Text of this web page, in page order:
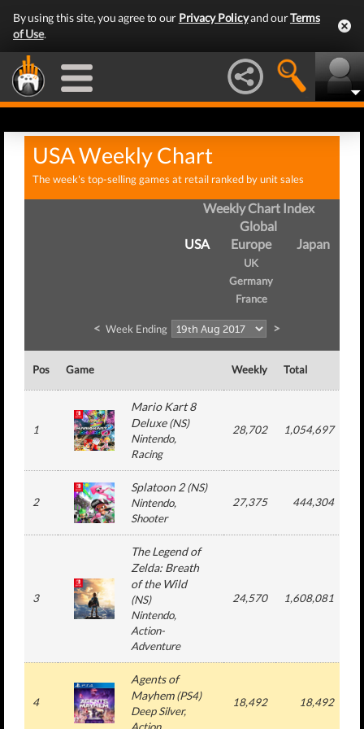
By using this site, you agree to our Privacy Policyand ourTerms
of Use.
USA Weekly Chart
The week's top-selling games at retail ranked by unit sales
Weekly Chart Index
Global
USA
Europe
UK
Germany
France
Japan
< Week Ending >
Pos Game Weekly Total
1
Mario Kart 8
Deluxe(NS)
Nintendo,
Racing
28,702 1,054,697
2
Splatoon 2(NS)
Nintendo,
Shooter
27,375 444,304
3
The Legend of
Zelda: Breath
of the Wild
(NS)
Nintendo,
Action-
Adventure
24,570 1,608,081
4
Agents of
Mayhem(PS4)
Deep Silver,
18,492 18,492